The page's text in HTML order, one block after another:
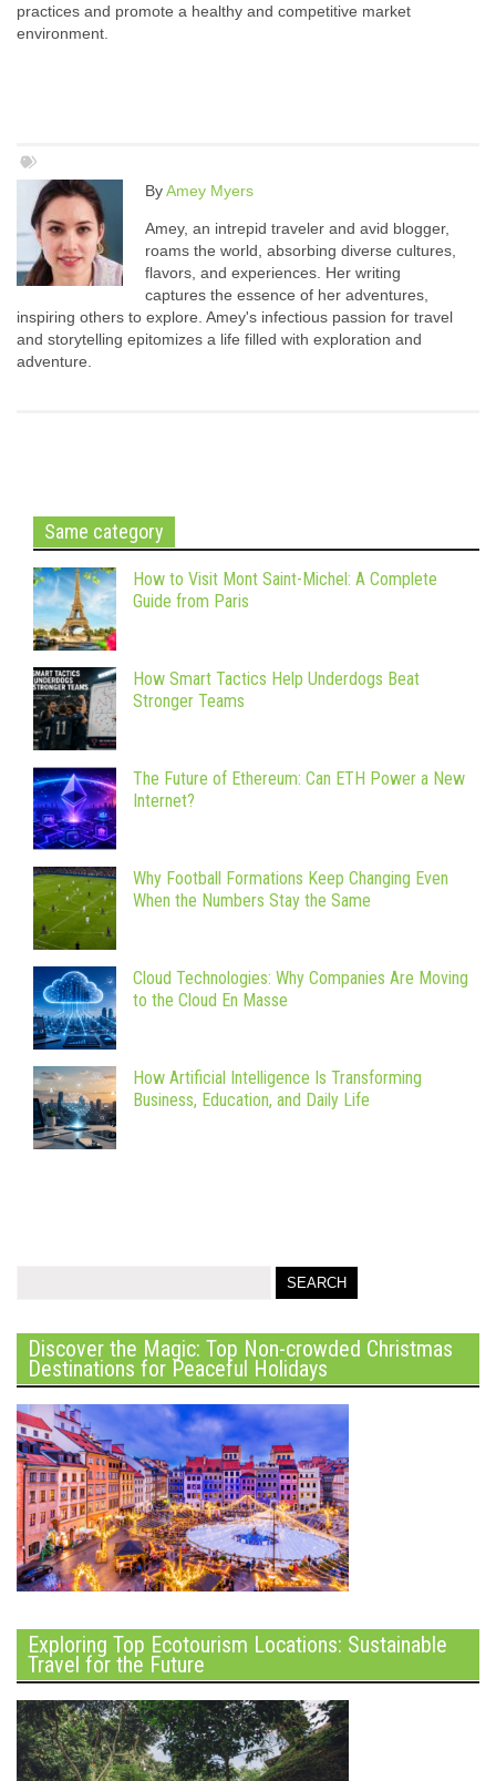
practices and promote a healthy and competitive market
environment.
ByAmey Myers
Amey, an intrepid traveler and avid blogger,
roams the world, absorbing diverse cultures,
flavors, and experiences. Her writing
captures the essence of her adventures,
inspiring others to explore. Amey's infectious passion for travel
and storytelling epitomizes a life filled with exploration and
adventure.
Same category
How to Visit Mont Saint-Michel: A Complete
Guide from Paris
How Smart Tactics Help Underdogs Beat
Stronger Teams
The Future of Ethereum: Can ETH Power a New
Internet?
Why Football Formations Keep Changing Even
When the Numbers Stay the Same
Cloud Technologies: Why Companies Are Moving
to the Cloud En Masse
How Artificial Intelligence Is Transforming
Business, Education, and Daily Life
Discover the Magic: Top Non-crowded Christmas
Destinations for Peaceful Holidays
Exploring Top Ecotourism Locations: Sustainable
Travel for the Future